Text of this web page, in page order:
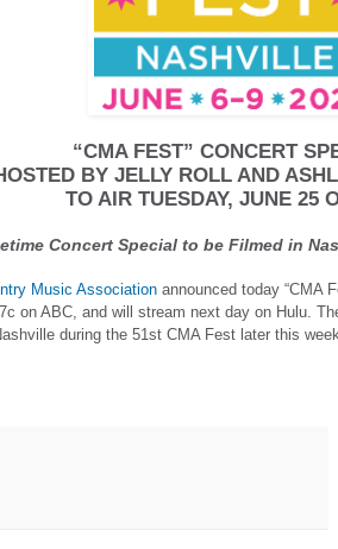
“CMA FEST” CONCERT
BY JELLY ROLL AND
TO AIR TUESDAY, JUNE 25
Concert Special to be Filmed in
Music Association announced today “CMA
on ABC, and will stream next day on Hulu.
during the 51st CMA Fest later this